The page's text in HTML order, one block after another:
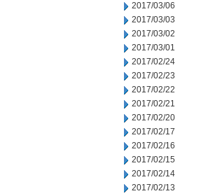
2017/03/06
2017/03/03
2017/03/02
2017/03/01
2017/02/24
2017/02/23
2017/02/22
2017/02/21
2017/02/20
2017/02/17
2017/02/16
2017/02/15
2017/02/14
2017/02/13